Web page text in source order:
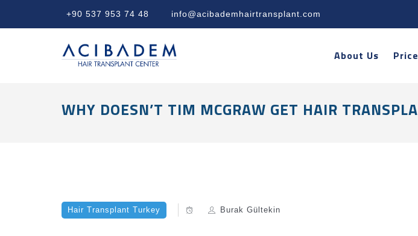
+90 537 953 74 48 info@acibademhairtransplant.com
About Us Price
WHY DOESN’T TIM MCGRAW GET HAIR
Hair Transplant Turkey Burak Gültekin